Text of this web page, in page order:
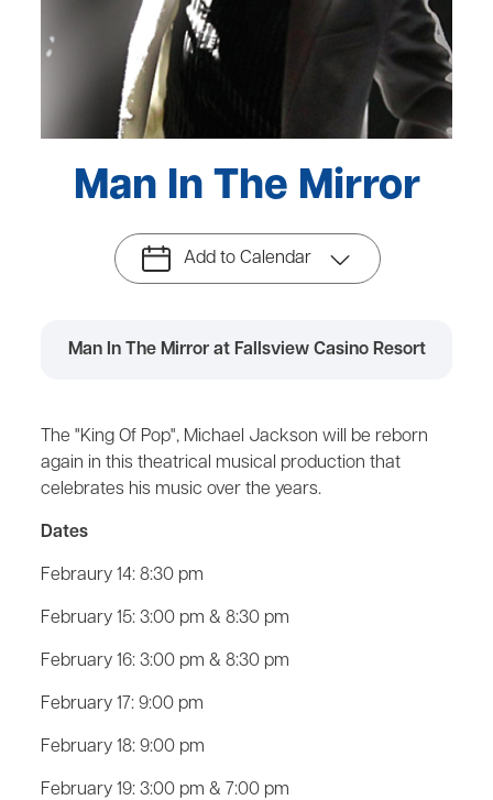
Man In The Mirror
Add to Calendar
Man In The Mirror at Fallsview Casino Resort
The "King Of Pop", Michael Jackson will be reborn
again in this theatrical musical production that
celebrates his music over the years.
Dates
Febraury 14: 8:30 pm
February 15: 3:00 pm & 8:30 pm
February 16: 3:00 pm & 8:30 pm
February 17: 9:00 pm
February 18: 9:00 pm
February 19: 3:00 pm & 7:00 pm